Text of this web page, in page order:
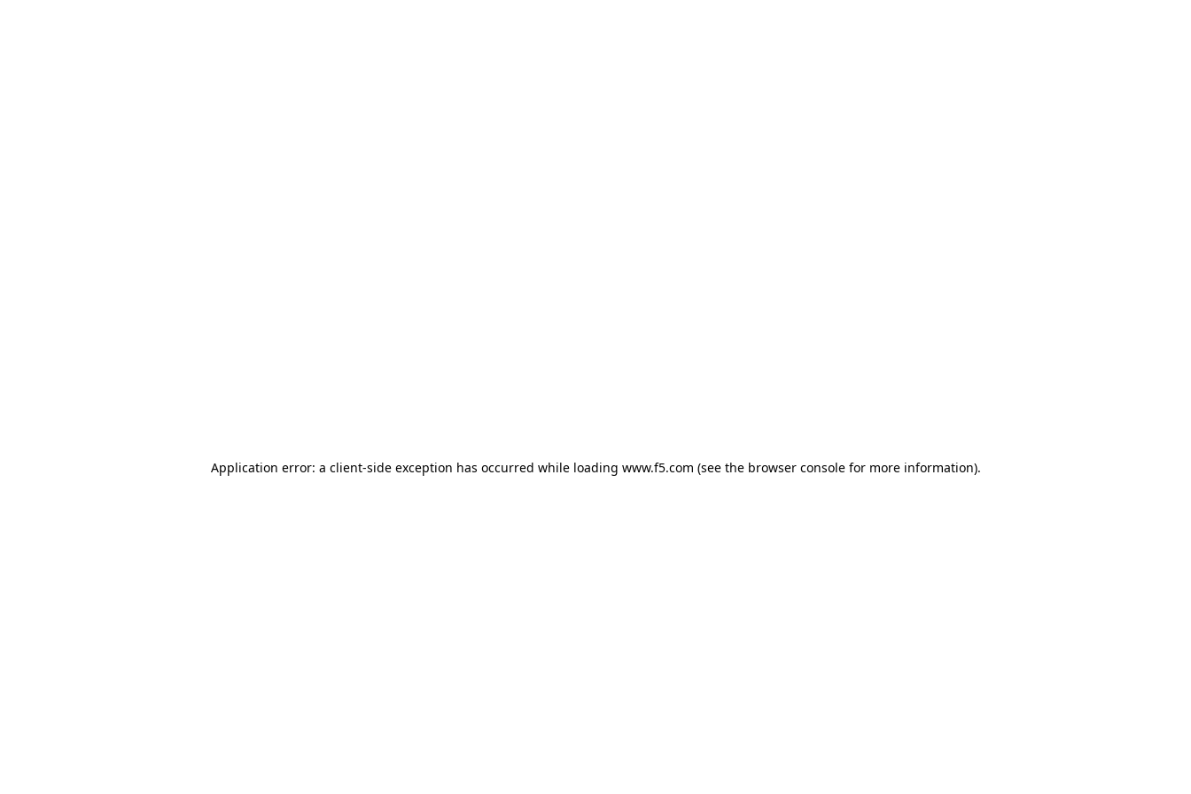
Application error: a client-side exception has occurred while loading www.f5.com (see the browser consolefor more information).